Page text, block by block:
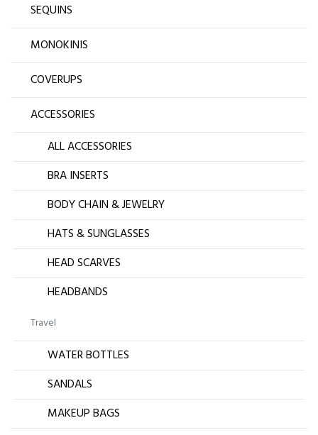
SEQUINS
MONOKINIS
COVERUPS
ACCESSORIES
ALL ACCESSORIES
BRA INSERTS
BODY CHAIN & JEWELRY
HATS & SUNGLASSES
HEAD SCARVES
HEADBANDS
Travel
WATER BOTTLES
SANDALS
MAKEUP BAGS